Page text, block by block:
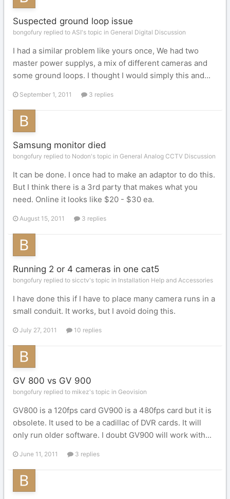
Suspected ground loop issue
bongofury replied to ASI's topic in General Digital Discussion
I had a similar problem like yours once, We had two
master power supplys, a mix of different cameras and
some ground loops. I thought I would simply this and...
September 1, 2011 3 replies
Samsung monitor died
bongofury replied to Nodon's topic in General Analog CCTV Discussion
It can be done. I once had to make an adaptor to do this.
But I think there is a 3rd party that makes what you
need. Online it looks like $20 - $30 ea.
August 15, 2011 3 replies
Running 2 or 4 cameras in one cat5
bongofury replied to sicctv's topic in Installation Help and Accessories
I have done this if I have to place many camera runs in a
small conduit. It works, but I avoid doing this.
July 27, 2011 10 replies
GV 800 vs GV 900
bongofury replied to mikez's topic in Geovision
GV800 is a 120fps card GV900 is a 480fps card but it is
obsolete. It used to be a cadillac of DVR cards. It will
only run older software. I doubt GV900 will work with...
June 11, 2011 3 replies